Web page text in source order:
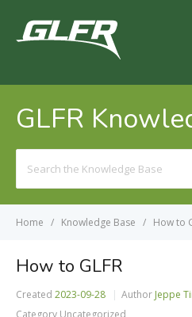
GLFR
For
Home Knowledge Base How to
How to GLFR
Created 2023-09-28 Author Jeppe
Category Uncategorized